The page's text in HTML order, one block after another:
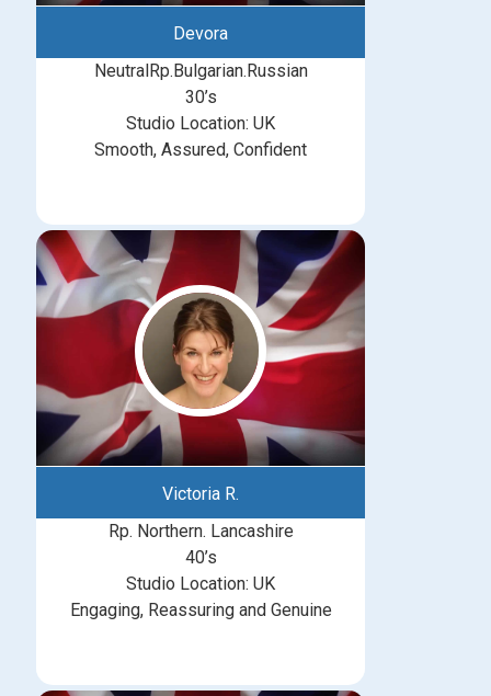
Devora
NeutralRp.Bulgarian.Russian
30’s
Studio Location: UK
Smooth, Assured, Confident
Victoria R.
Rp. Northern. Lancashire
40’s
Studio Location: UK
Engaging, Reassuring and Genuine